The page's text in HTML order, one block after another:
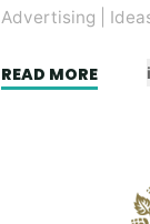
Advertising
READ MORE"Vinnie